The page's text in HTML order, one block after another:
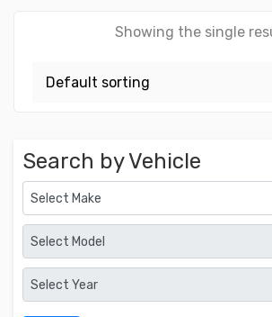
Showing the single
Search by Vehicle